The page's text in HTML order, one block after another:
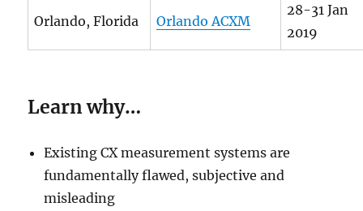
Orlando, Florida Orlando ACXM
28-31 Jan
2019
Learn why…
Existing CX measurement systems are
fundamentally flawed, subjective and
misleading